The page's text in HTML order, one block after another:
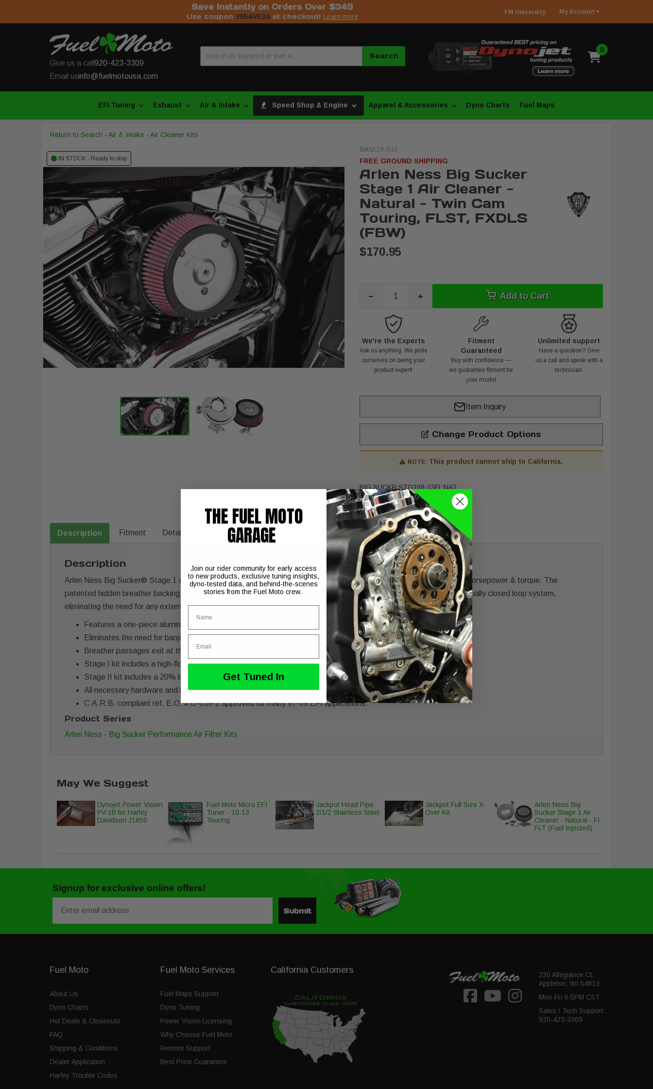
Save Instantly on Orders Over $349
Use coupon 26SAVE30at checkout! Learn more
FM University My Account
Give us a call 920-423-3309
Email usinfo@fuelmotousa.com
Search
0
EFI Tuning Exhaust Air & Intake Speed Shop & Engine Apparel & Accessories Dyno Charts Fuel Maps
Return to Search - Air & Intake - Air Cleaner Kits
IN STOCK - Ready to ship
SKU:18-510
FREE GROUND SHIPPING
Arlen Ness Big Sucker
Stage 1 Air Cleaner -
Natural - Twin Cam
Touring, FLST, FXDLS
(FBW)
$170.95
- + Add to Cart
We're the Experts
Ask us anything. We pride
ourselves on being your
product expert!
Fitment
Guaranteed
Buy with confidence —
we guarantee fitment for
your model
Unlimited support
Have a question? Give
us a call and speak with a
technician.
Item Inquiry
Change Product Options
NOTE: This product cannot ship to California.
BIG SUCKR STG108-13FL NAT
Description Fitment Details
Description
Arlen Ness Big Sucker® Stage 1 air cleaners are engineered and proven to give your engine maximum airflow for more horsepower & torque. The
patented hidden breather backing plate is o-ringed at the heads and exits inside the mouth of the throttle body for a virtually closed loop system,
eliminating the need for any external hoses or hardware.
Features a one-piece aluminum backing plate/carb support bracket
Eliminates the need for banjo fittings, hoses and filter
Breather passages exit at the mouth of the carburetor/throttle body, creating a virtually closed-loop system
Stage I kit includes a high-flow filter and accepts 93-14 oval or round OEM outer cover (unless noted)
Stage II kit includes a 20% larger high-flow filter and accepts an 8" round Ness or 8" round OEM outer cover
All necessary hardware and instructions are included with each kit
C.A.R.B. compliant ref. E.O. # D-639-2 approved for many 97-09 EFI applications.
Product Series
Arlen Ness - Big Sucker Performance Air Filter Kits
May We Suggest
Dynojet Power Vision
PV-1B for Harley
Davidson J1850
Fuel Moto Micro EFI
Tuner - 10-13
Touring
Jackpot Head Pipe
2/1/2 Stainless Steel
Jackpot Full Size X-
Over Kit
Arlen Ness Big
Sucker Stage 1 Air
Cleaner - Natural - FI
FLT (Fuel Injected)
Signup for exclusive online offers!
Submit
230 Allegiance Ct.
Appleton, WI 54913
Mon-Fri 9-5PM CST
Sales / Tech Support:
920-423-3309
Fuel Moto
About Us
Dyno Charts
Hot Deals & Closeouts
FAQ
Shipping & Conditions
Dealer Application
Harley Trouble Codes
Fuel Moto Services
Fuel Maps Support
Dyno Tuning
Power Vision Licensing
Why Choose Fuel Moto
Remote Support
Best Price Guarantee
California Customers
THE FUEL MOTO
GARAGE
Join our rider community for early access
to new products, exclusive tuning insights,
dyno-tested data, and behind-the-scenes
stories from the Fuel Moto crew.
Name
Email
Get Tuned In